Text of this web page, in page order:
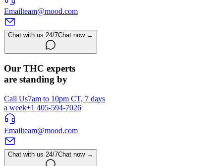
Emailteam@mood.com
Chat with us 24/7Chat now →
Our THC experts
are standing by
Call Us7am to 10pm CT, 7 days
a week+1 405-594-7026
Emailteam@mood.com
Chat with us 24/7Chat now →